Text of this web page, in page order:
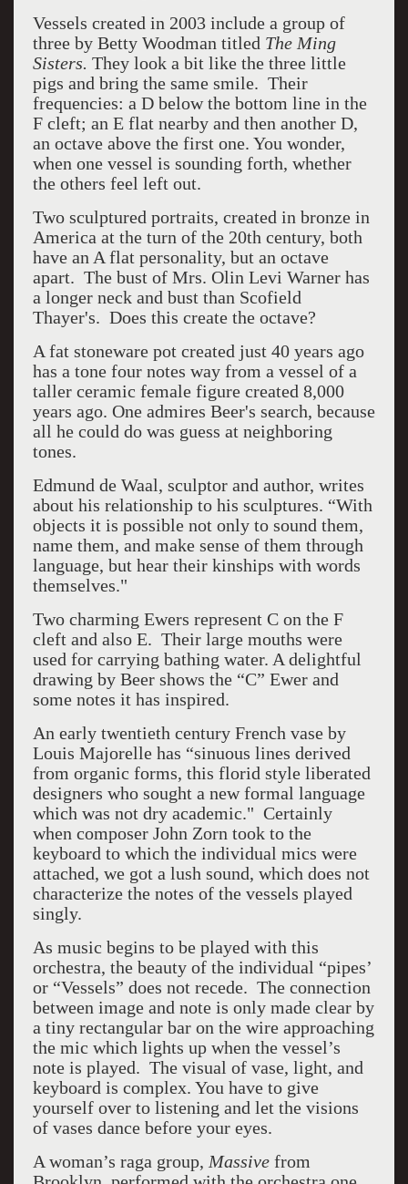
Vessels created in 2003 include a group of
three by Betty Woodman titled The Ming
Sisters. They look a bit like the three little
pigs and bring the same smile. Their
frequencies: a D below the bottom line in the
F cleft; an E flat nearby and then another D,
an octave above the first one. You wonder,
when one vessel is sounding forth, whether
the others feel left out.
Two sculptured portraits, created in bronze in
America at the turn of the 20th century, both
have an A flat personality, but an octave
apart. The bust of Mrs. Olin Levi Warner has
a longer neck and bust than Scofield
Thayer's. Does this create the octave?
A fat stoneware pot created just 40 years ago
has a tone four notes way from a vessel of a
taller ceramic female figure created 8,000
years ago. One admires Beer's search, because
all he could do was guess at neighboring
tones.
Edmund de Waal, sculptor and author, writes
about his relationship to his sculptures. “With
objects it is possible not only to sound them,
name them, and make sense of them through
language, but hear their kinships with words
themselves."
Two charming Ewers represent C on the F
cleft and also E. Their large mouths were
used for carrying bathing water. A delightful
drawing by Beer shows the “C” Ewer and
some notes it has inspired.
An early twentieth century French vase by
Louis Majorelle has “sinuous lines derived
from organic forms, this florid style liberated
designers who sought a new formal language
which was not dry academic." Certainly
when composer John Zorn took to the
keyboard to which the individual mics were
attached, we got a lush sound, which does not
characterize the notes of the vessels played
singly.
As music begins to be played with this
orchestra, the beauty of the individual “pipes’
or “Vessels” does not recede. The connection
between image and note is only made clear by
a tiny rectangular bar on the wire approaching
the mic which lights up when the vessel’s
note is played. The visual of vase, light, and
keyboard is complex. You have to give
yourself over to listening and let the visions
of vases dance before your eyes.
A woman’s raga group, Massivefrom